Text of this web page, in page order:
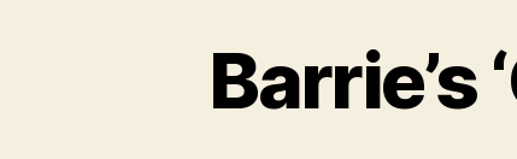
Barrie’s